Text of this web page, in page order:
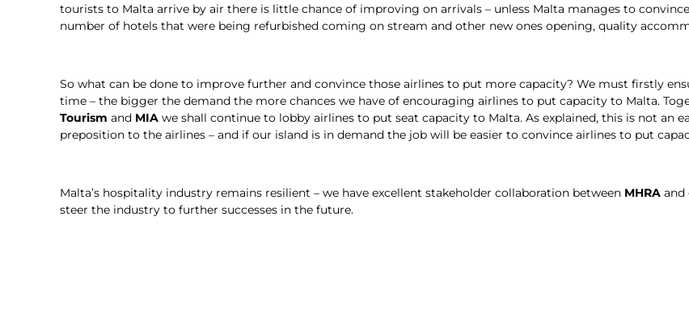
tourists to Malta arrive by air there is little chance of improving on arrivals – unless Malta manages to
number of hotels that were being refurbished coming on stream and other new ones opening, quality
So what can be done to improve further and convince those airlines to put more capacity? We must firstly
time – the bigger the demand the more chances we have of encouraging airlines to put capacity to Malta.
Tourism and MIA we shall continue to lobby airlines to put seat capacity to Malta. As explained, this is not an
preposition to the airlines – and if our island is in demand the job will be easier to convince airlines to put
Malta’s hospitality industry remains resilient – we have excellent stakeholder collaboration between MHRA and
steer the industry to further successes in the future.